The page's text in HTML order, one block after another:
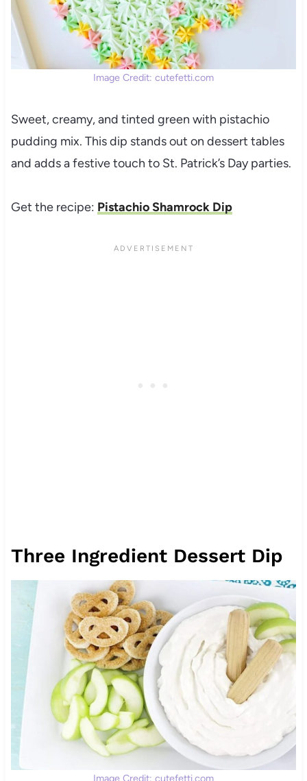
Image Credit: cutefetti.com
Sweet, creamy, and tinted green with pistachio
pudding mix. This dip stands out on dessert tables
and adds a festive touch to St. Patrick’s Day parties.
Get the recipe: Pistachio Shamrock Dip
Three Ingredient Dessert Dip
Image Credit: cutefetti.com